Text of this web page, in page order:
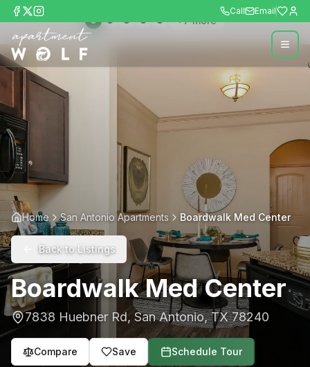
Call Email
+7more
Home San Antonio Apartments Boardwalk Med Center
Back to Listings
Boardwalk Med Center
7838 Huebner Rd, San Antonio,TX 78240
Compare Save Schedule Tour